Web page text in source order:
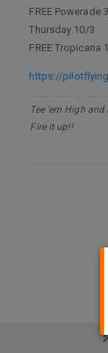
FREE Powerade
Thursday 10/3
FREE Tropicana
https://
Tee 'em High and
Fire it up!!